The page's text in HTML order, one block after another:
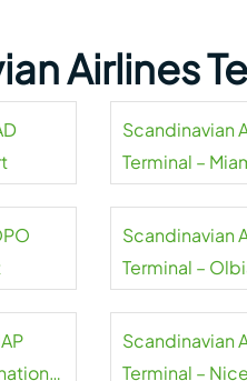
Airlines
Scandinavian
Terminal –
Scandinavian
Terminal –
Scandinavian
Terminal –